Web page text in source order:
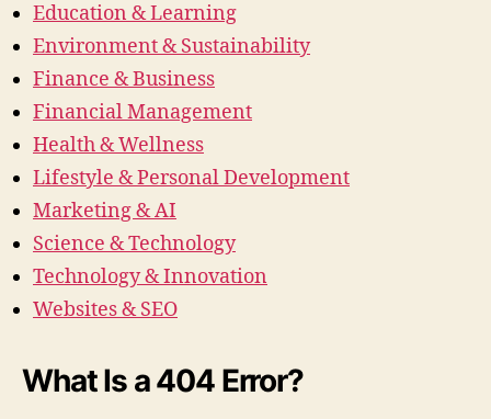
Education & Learning
Environment & Sustainability
Finance & Business
Financial Management
Health & Wellness
Lifestyle & Personal Development
Marketing & AI
Science & Technology
Technology & Innovation
Websites & SEO
What Is a 404 Error?